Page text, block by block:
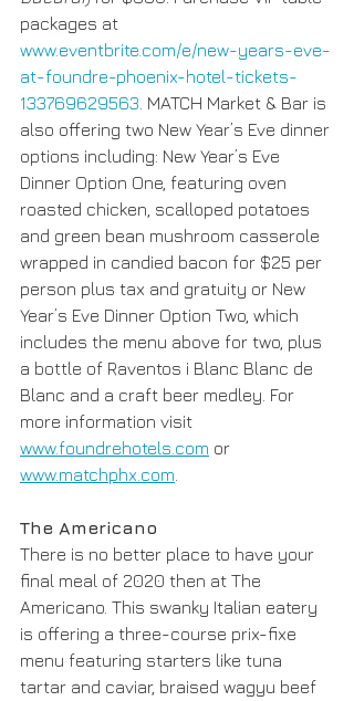
packages at
www.eventbrite.com/e/new-years-eve-
at-foundre-phoenix-hotel-tickets-
133769629563 . MATCH Market & Bar is
also offering two New Year’s Eve dinner
options including: New Year’s Eve
Dinner Option One, featuring oven
roasted chicken, scalloped potatoes
and green bean mushroom casserole
wrapped in candied bacon for $25 per
person plus tax and gratuity or New
Year’s Eve Dinner Option Two, which
includes the menu above for two, plus
a bottle of Raventos i Blanc Blanc de
Blanc and a craft beer medley. For
more information visit
www.foundrehotels.com or
www.matchphx.com
The Americano
There is no better place to have your
final meal of 2020 then at The
Americano. This swanky Italian eatery
is offering a three-course prix-fixe
menu featuring starters like tuna
tartar and caviar, braised wagyu beef